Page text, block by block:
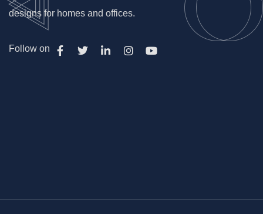
designs for homes and offices.
Follow on